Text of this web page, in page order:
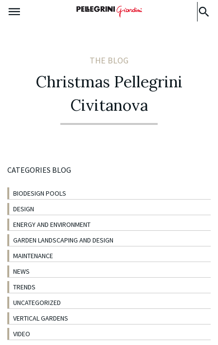
THE BLOG
Christmas Pellegrini
Civitanova
CATEGORIES BLOG
BIODESIGN POOLS
DESIGN
ENERGY AND ENVIRONMENT
GARDEN LANDSCAPING AND DESIGN
MAINTENANCE
NEWS
TRENDS
UNCATEGORIZED
VERTICAL GARDENS
VIDEO